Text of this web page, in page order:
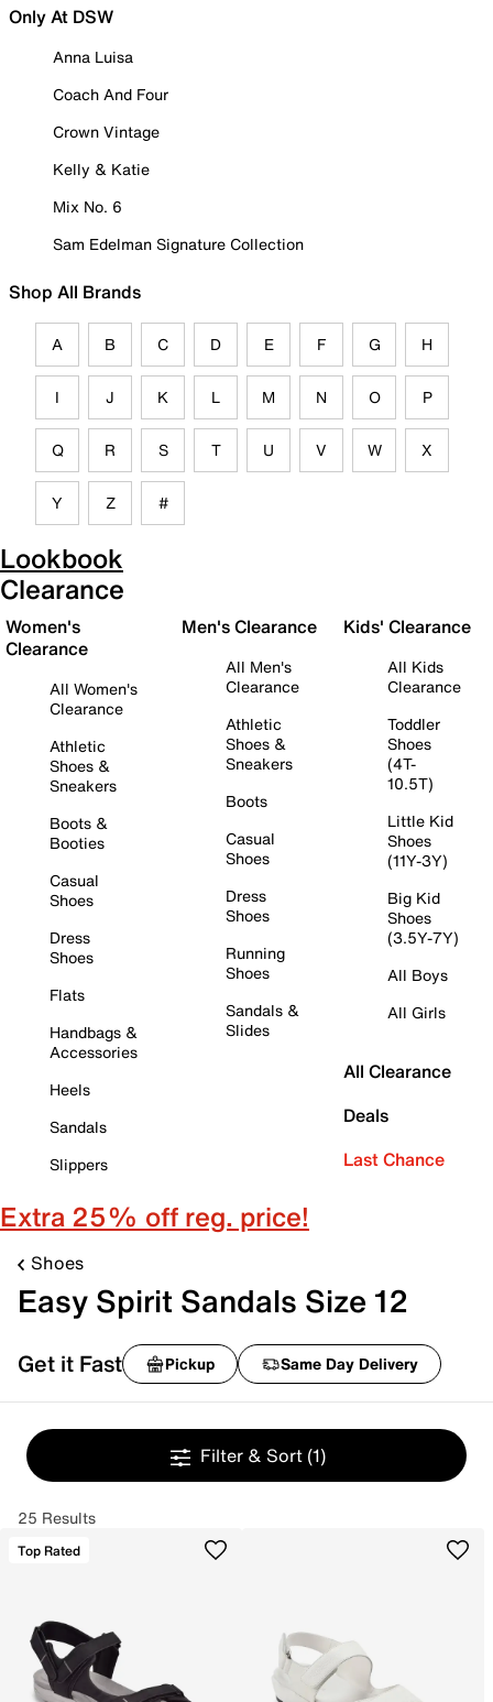
Only At DSW
Anna Luisa
Coach And Four
Crown Vintage
Kelly & Katie
Mix No. 6
Sam Edelman Signature Collection
Shop All Brands
A B C D E F G H
I J K L M N O P
Q R S T U V W X
Y Z #
Lookbook
Clearance
Women's
Clearance
All Women's
Clearance
Athletic
Shoes &
Sneakers
Boots &
Booties
Casual
Shoes
Dress
Shoes
Flats
Handbags &
Accessories
Heels
Sandals
Slippers
Men's Clearance
All Men's
Clearance
Athletic
Shoes &
Sneakers
Boots
Casual
Shoes
Dress
Shoes
Running
Shoes
Sandals &
Slides
Kids' Clearance
All Kids
Clearance
Toddler
Shoes
(4T-
10.5T)
Little Kid
Shoes
(11Y-3Y)
Big Kid
Shoes
(3.5Y-7Y)
All Boys
All Girls
All Clearance
Deals
Last Chance
Extra 25% off reg. price!
Shoes
Easy Spirit Sandals Size 12
Get it Fast Pickup Same Day Delivery
Filter & Sort (1)
25 Results
Top Rated